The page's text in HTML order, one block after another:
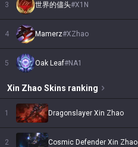
3 世界的儘头#X1N
4 Mamerz#XZhao
5 Oak Leaf#NA1
Xin Zhao Skins ranking
1 Dragonslayer Xin Zhao
2 Cosmic Defender Xin Zhao